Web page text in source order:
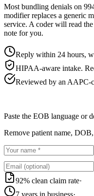
Most bundling denials on
modifier replaces a generic
service. A coder will read
note for you.
Reply within 24 hours,
HIPAA-aware intake.
Reviewed by an AAPC-
Paste the EOB language or
Remove patient name,
92% clean claim rate·